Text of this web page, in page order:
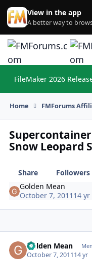
Skip to content
View in the app
A better way to
FileMaker 2026
Home FMForums
Snow Leopard
Share
Followers
Golden Mean
October 7, 2011 14 yr
Golden Mean
October 7, 201114 yr